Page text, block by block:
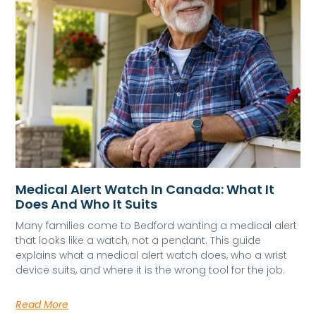
Medical Alert Watch In Canada: What It
Does And Who It Suits
Many families come to Bedford wanting a medical alert
that looks like a watch, not a pendant. This guide
explains what a medical alert watch does, who a wrist
device suits, and where it is the wrong tool for the job.
Read More